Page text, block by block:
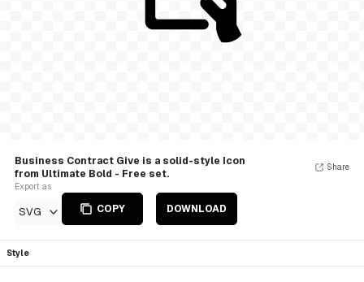
Business Contract Give is a solid-style Icon
from Ultimate Bold - Free set.
Export as
SVG COPY DOWNLOAD
Share
Style